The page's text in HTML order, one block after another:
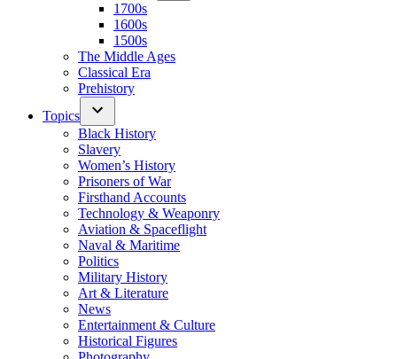
1700s
1600s
1500s
The Middle Ages
Classical Era
Prehistory
Topics
Black History
Slavery
Women’s History
Prisoners of War
Firsthand Accounts
Technology & Weaponry
Aviation & Spaceflight
Naval & Maritime
Politics
Military History
Art & Literature
News
Entertainment & Culture
Historical Figures